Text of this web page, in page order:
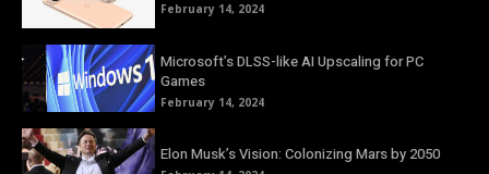
February 14, 2024
Microsoft’s DLSS-like AI Upscaling for PC
Games
February 14, 2024
Elon Musk’s Vision: Colonizing Mars by 2050